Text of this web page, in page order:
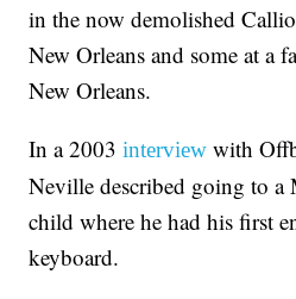
in the now demolished
New Orleans and some at a
New Orleans.
In a 2003interview with
Neville described going to a
child where he had his first
keyboard.